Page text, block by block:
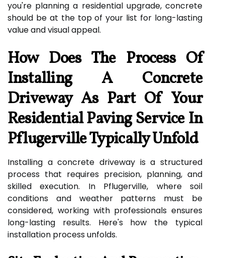
you're planning a residential upgrade, concrete
should be at the top of your list for long-lasting
value and visual appeal.
How Does The Process Of
Installing A Concrete
Driveway As Part Of Your
Residential Paving Service In
Pflugerville Typically Unfold
Installing a concrete driveway is a structured
process that requires precision, planning, and
skilled execution. In Pflugerville, where soil
conditions and weather patterns must be
considered, working with professionals ensures
long-lasting results. Here's how the typical
installation process unfolds.